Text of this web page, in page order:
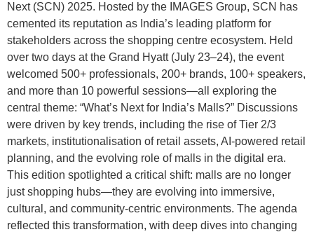
Next (SCN) 2025. Hosted by the IMAGES Group, SCN has
cemented its reputation as India’s leading platform for
stakeholders across the shopping centre ecosystem. Held
over two days at the Grand Hyatt (July 23–24), the event
welcomed 500+ professionals, 200+ brands, 100+ speakers,
and more than 10 powerful sessions—all exploring the
central theme: “What’s Next for India’s Malls?” Discussions
were driven by key trends, including the rise of Tier 2/3
markets, institutionalisation of retail assets, AI-powered retail
planning, and the evolving role of malls in the digital era.
This edition spotlighted a critical shift: malls are no longer
just shopping hubs—they are evolving into immersive,
cultural, and community-centric environments. The agenda
reflected this transformation, with deep dives into changing